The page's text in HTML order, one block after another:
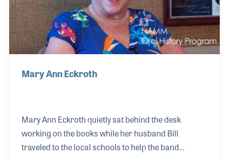
Mary Ann Eckroth
Mary Ann Eckroth quietly sat behind the desk
working on the books while her husband Bill
traveled to the local schools to help the band